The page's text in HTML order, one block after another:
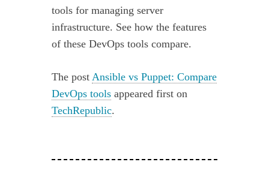
tools for managing server
infrastructure. See how the features
of these DevOps tools compare.
The post Ansible vs Puppet: Compare
DevOps tools appeared first on
TechRepublic.